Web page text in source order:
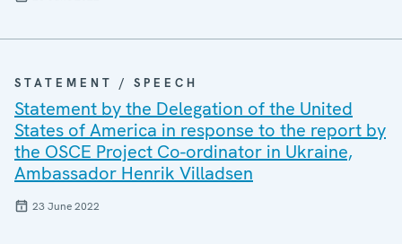
STATEMENT / SPEECH
Statement by the Delegation of the United
States of America in response to the report by
the OSCE Project Co-ordinator in Ukraine,
Ambassador Henrik Villadsen
23 June 2022